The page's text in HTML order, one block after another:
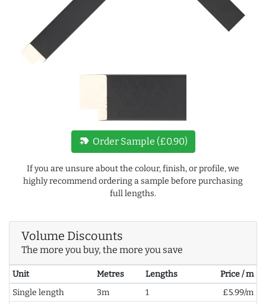
new_label Order Sample (£0.90)
If you are unsure about the colour, finish, or profile, we
highly recommend ordering a sample before purchasing
full lengths.
Volume Discounts
The more you buy, the more you save
Unit Metres Lengths
Price / m
Single length
3m 1
£5.99/m